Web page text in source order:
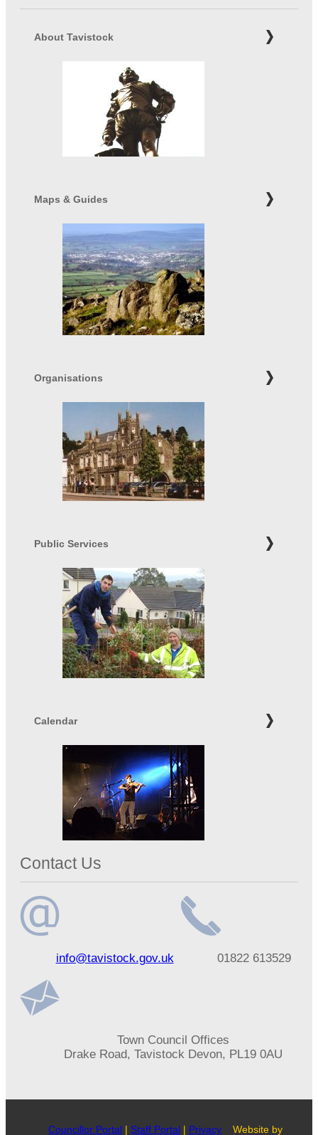
About Tavistock
Maps & Guides
Organisations
Public Services
Calendar
Contact Us
addressinfo@tavistock.gov.uk
number01822 613529
Town Council Offices
Drake Road, Tavistock Devon, PL19 0AU
Councillor Portal | Staff Portal | Privacy Website by